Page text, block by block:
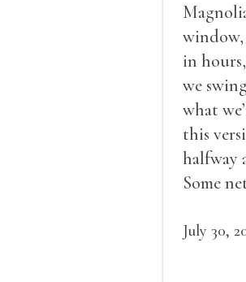
window,
in
we
what
this
halfway
Some
what it
July 30,